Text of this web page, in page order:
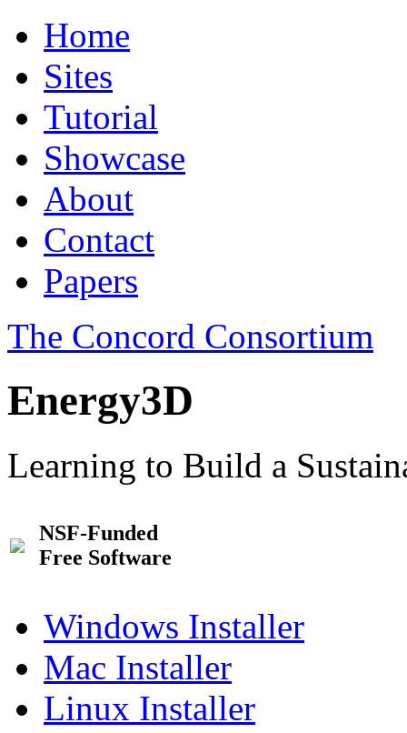
Home
Sites
Tutorial
Showcase
About
Contact
Papers
The Concord Consortium
Energy3D
Learning to Build a
NSF-Funded
Free Software
Windows Installer
Mac Installer
Linux Installer